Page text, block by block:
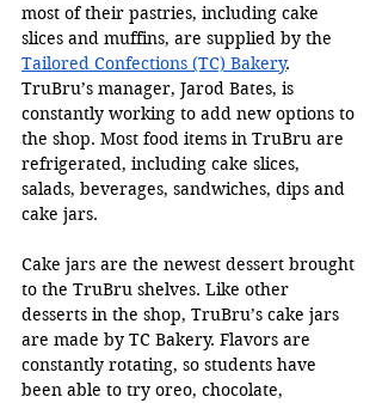
most of their pastries, including cake
slices and muffins, are supplied by the
Tailored Confections (TC) Bakery.
TruBru’s manager, Jarod Bates, is
constantly working to add new options to
the shop. Most food items in TruBru are
refrigerated, including cake slices,
salads, beverages, sandwiches, dips and
cake jars.
Cake jars are the newest dessert brought
to the TruBru shelves. Like other
desserts in the shop, TruBru’s cake jars
are made by TC Bakery. Flavors are
constantly rotating, so students have
been able to try oreo, chocolate,